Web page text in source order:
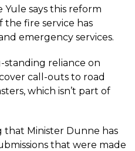
Yule says this reform
the fire service has
emergency services.
standing reliance on
call-outs to road
which isn’t part of
that Minister Dunne has
that were made